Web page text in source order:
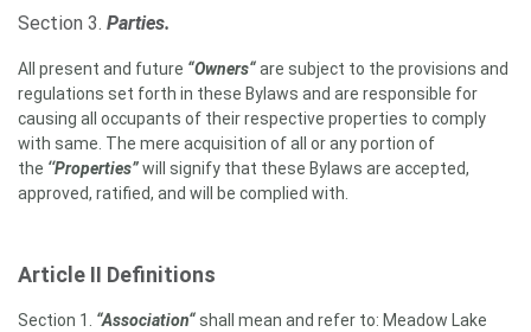
Section 3. Parties.
All present and future “Owners“are subject to the provisions and
regulations set forth in these Bylaws and are responsible for
causing all occupants of their respective properties to comply
with same. The mere acquisition of all or any portion of
the ‘‘Properties”will signify that these Bylaws are accepted,
approved, ratified, and will be complied with.
Article II Definitions
Section 1. “Association“shall mean and refer to: Meadow Lake